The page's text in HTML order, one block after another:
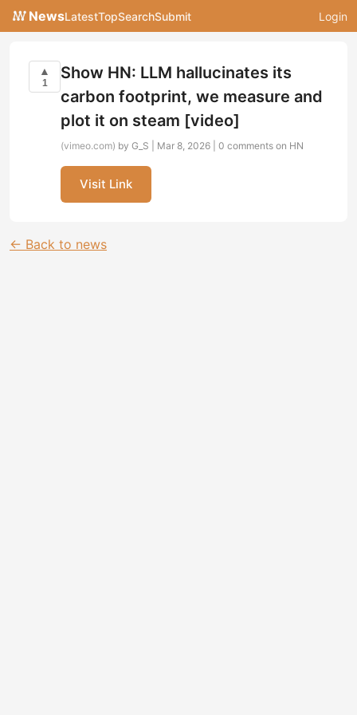
NewsLatestTopSearchSubmit Login
▲
1
Show HN: LLM hallucinates its
carbon footprint, we measure and
plot it on steam [video]
(vimeo.com) by G_S | Mar 8, 2026 | 0 comments on HN
Visit Link
← Back to news